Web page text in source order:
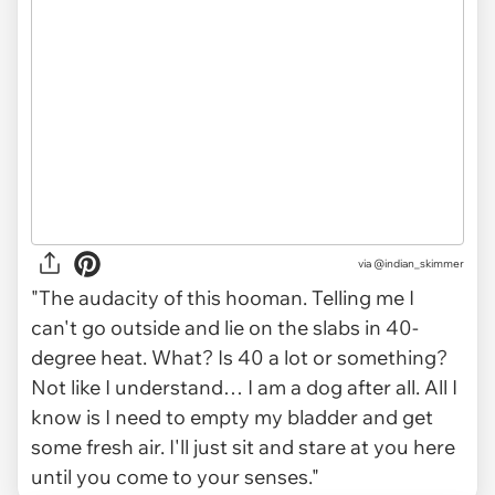
via @indian_skimmer
"The audacity of this hooman. Telling me I
can't go outside and lie on the slabs in 40-
degree heat. What? Is 40 a lot or something?
Not like I understand… I am a dog after all. All I
know is I need to empty my bladder and get
some fresh air. I'll just sit and stare at you here
until you come to your senses."